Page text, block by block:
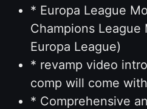
* Europa League
Champions
Europa League)
* revamp video
comp will come
* Comprehensive